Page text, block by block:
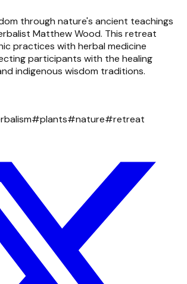
through nature's ancient teachings
Matthew Wood. This retreat
practices with herbal medicine
participants with the healing
indigenous wisdom traditions.
#plants#nature#retreat